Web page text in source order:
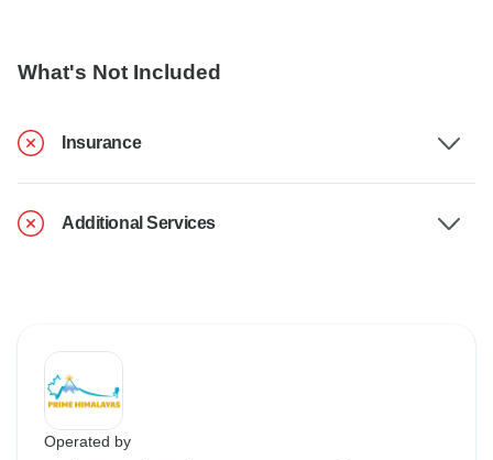
What's Not Included
Insurance
Additional Services
Operated by